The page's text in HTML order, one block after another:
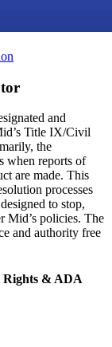
and
Title IX/Civil
the
when reports of
are made. This
processes
to stop,
Mid’s policies. The
and authority free
Rights & ADA